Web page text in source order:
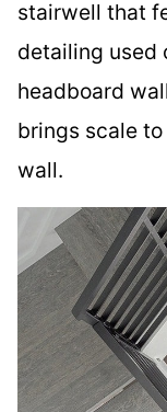
stairwell that
detailing used
headboard
brings scale
wall.